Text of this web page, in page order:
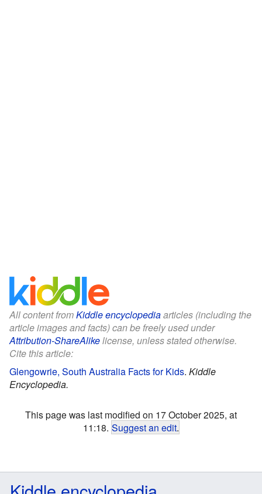
All content fromKiddle encyclopediaarticles (including the
article images and facts) can be freely used under
Attribution-ShareAlikelicense, unless stated otherwise.
Cite this article:
Glengowrie, South Australia Facts for Kids. Kiddle
Encyclopedia.
This page was last modified on 17 October 2025, at
11:18. Suggest an edit.